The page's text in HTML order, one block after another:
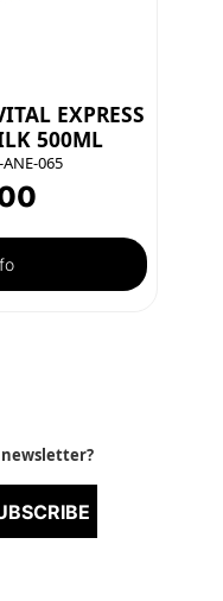
EXPRESS
500ML
065